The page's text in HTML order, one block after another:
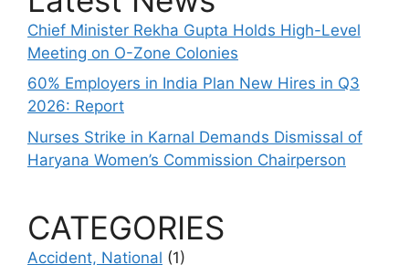
Chief Minister Rekha Gupta Holds High-Level
Meeting on O-Zone Colonies
60% Employers in India Plan New Hires in Q3
2026: Report
Nurses Strike in Karnal Demands Dismissal of
Haryana Women’s Commission Chairperson
CATEGORIES
Accident, National (1)